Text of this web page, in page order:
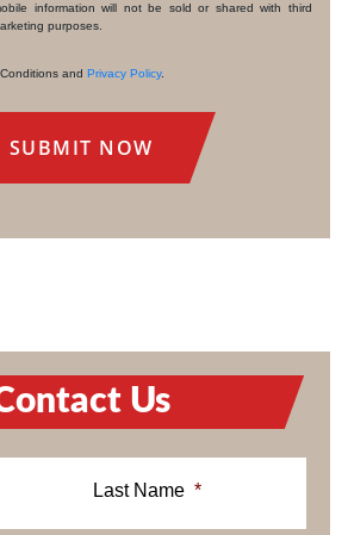
information will not be sold or shared with third
purposes.
and Privacy Policy.
Us
Last Name *